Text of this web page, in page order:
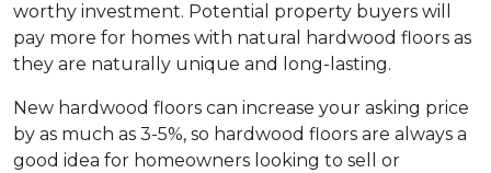
worthy investment. Potential property buyers will
pay more for homes with natural hardwood floors as
they are naturally unique and long-lasting.
New hardwood floors can increase your asking price
by as much as 3-5%, so hardwood floors are always a
good idea for homeowners looking to sell or